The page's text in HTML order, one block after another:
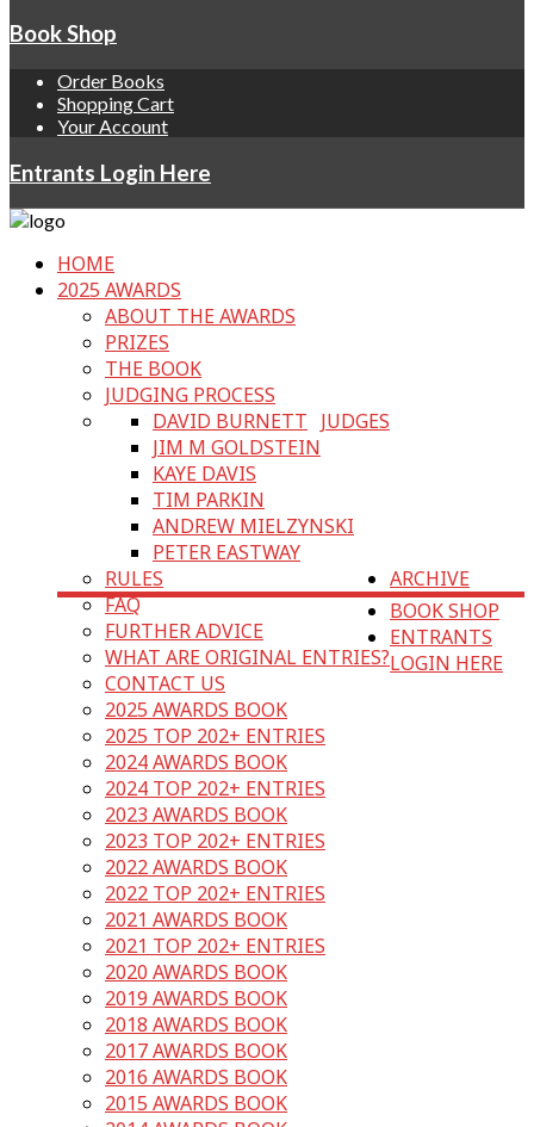
Book Shop
Order Books
Shopping Cart
Your Account
Entrants Login Here
HOME
2025 AWARDS
ABOUT THE AWARDS
PRIZES
THE BOOK
JUDGING PROCESS
JUDGES
DAVID BURNETT
JIM M GOLDSTEIN
KAYE DAVIS
TIM PARKIN
ANDREW MIELZYNSKI
PETER EASTWAY
RULES
FAQ
FURTHER ADVICE
WHAT ARE ORIGINAL ENTRIES?
CONTACT US
ARCHIVE
2025 AWARDS BOOK
2025 TOP 202+ ENTRIES
2024 AWARDS BOOK
2024 TOP 202+ ENTRIES
2023 AWARDS BOOK
2023 TOP 202+ ENTRIES
2022 AWARDS BOOK
2022 TOP 202+ ENTRIES
2021 AWARDS BOOK
2021 TOP 202+ ENTRIES
2020 AWARDS BOOK
2019 AWARDS BOOK
2018 AWARDS BOOK
2017 AWARDS BOOK
2016 AWARDS BOOK
2015 AWARDS BOOK
BOOK SHOP
ENTRANTS
LOGIN HERE